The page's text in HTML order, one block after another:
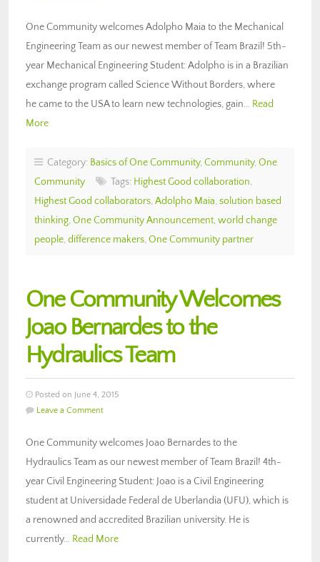
One Community welcomes Adolpho Maia to the Mechanical
Engineering Team as our newest member of Team Brazil! 5th-
year Mechanical Engineering Student: Adolpho is in a Brazilian
exchange program called Science Without Borders, where
he came to the USA to learn new technologies, gain… Read
More
Category: Basics of One Community, Community, One
Community
Tags: Highest Good collaboration,
Highest Good collaborators, Adolpho Maia, solution based
thinking, One Community Announcement, world change
people, difference makers, One Community partner
One Community Welcomes
Joao Bernardes to the
Hydraulics Team
Posted on June 4, 2015
Leave a Comment
One Community welcomes Joao Bernardes to the
Hydraulics Team as our newest member of Team Brazil! 4th-
year Civil Engineering Student: Joao is a Civil Engineering
student at Universidade Federal de Uberlandia (UFU), which is
a renowned and accredited Brazilian university. He is
currently… Read More